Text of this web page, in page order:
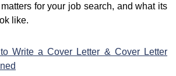
for your job search, and what its
like.
Write a Cover Letter & Cover Letter